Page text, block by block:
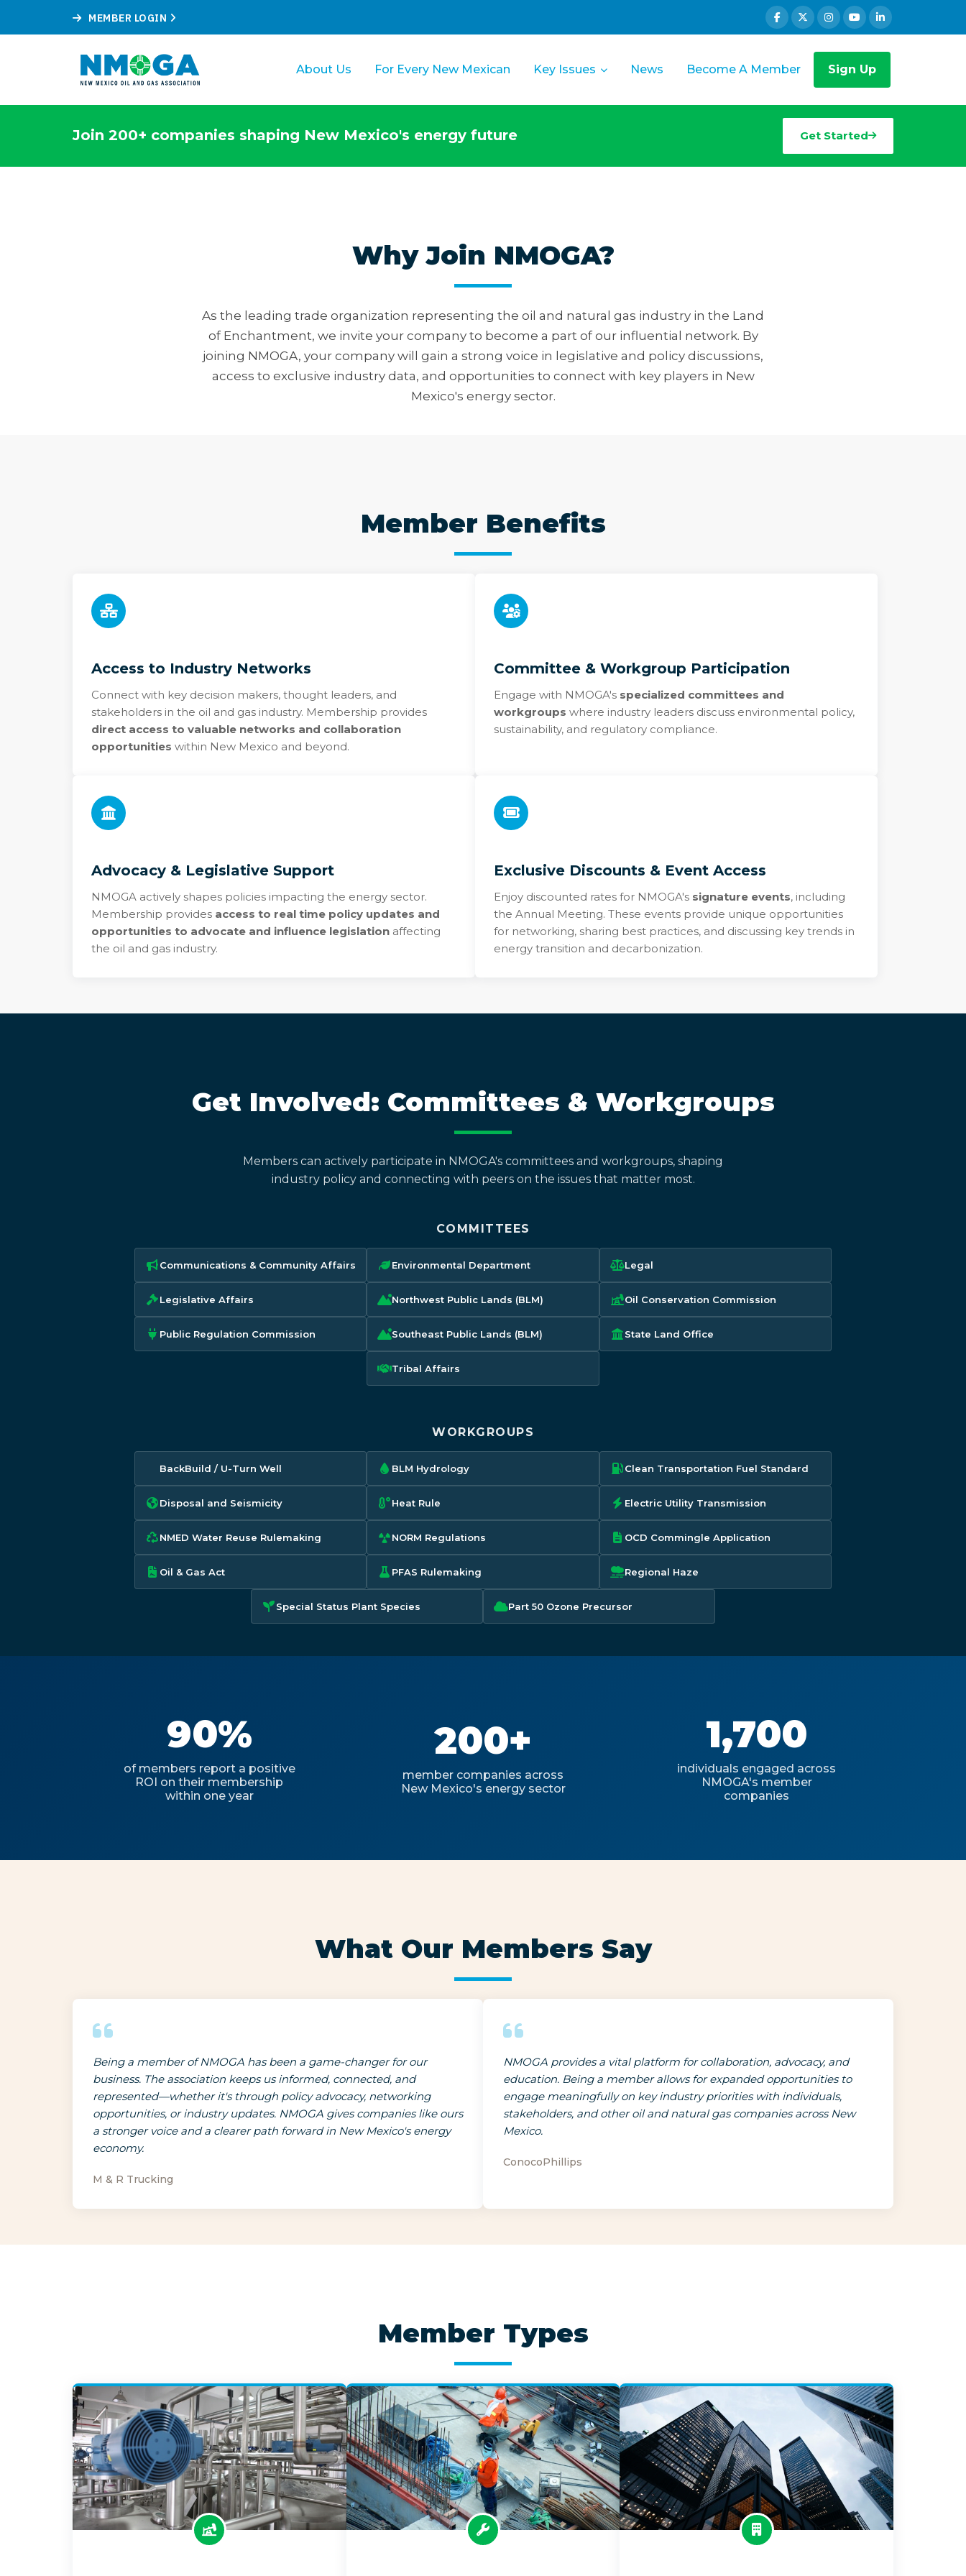
MEMBER LOGIN
About Us For Every New Mexican Key Issues News Become A Member Sign Up
Join 200+ companies shaping New Mexico's energy future Get Started
Why Join NMOGA?
As the leading trade organization representing the oil and natural gas industry in the Land
of Enchantment, we invite your company to become a part of our influential network. By
joining NMOGA, your company will gain a strong voice in legislative and policy discussions,
access to exclusive industry data, and opportunities to connect with key players in New
Mexico's energy sector.
Member Benefits
Access to Industry Networks
Connect with key decision makers, thought leaders, and
stakeholders in the oil and gas industry. Membership provides
direct access to valuable networks and collaboration
opportunities within New Mexico and beyond.
Committee & Workgroup Participation
Engage with NMOGA's specialized committees and
workgroups where industry leaders discuss environmental policy,
sustainability, and regulatory compliance.
Advocacy & Legislative Support
NMOGA actively shapes policies impacting the energy sector.
Membership provides access to real time policy updates and
opportunities to advocate and influence legislation affecting
the oil and gas industry.
Exclusive Discounts & Event Access
Enjoy discounted rates for NMOGA's signature events, including
the Annual Meeting. These events provide unique opportunities
for networking, sharing best practices, and discussing key trends in
energy transition and decarbonization.
Get Involved: Committees & Workgroups
Members can actively participate in NMOGA's committees and workgroups, shaping
industry policy and connecting with peers on the issues that matter most.
COMMITTEES
Communications & Community Affairs Environmental Department Legal
Legislative Affairs Northwest Public Lands (BLM) Oil Conservation Commission
Public Regulation Commission Southeast Public Lands (BLM) State Land Office
Tribal Affairs
WORKGROUPS
BackBuild / U-Turn Well BLM Hydrology Clean Transportation Fuel Standard
Disposal and Seismicity Heat Rule Electric Utility Transmission
NMED Water Reuse Rulemaking NORM Regulations OCD Commingle Application
Oil & Gas Act PFAS Rulemaking Regional Haze
Special Status Plant Species Part 50 Ozone Precursor
90%
of members report a positive
ROI on their membership
within one year
200+
member companies across
New Mexico's energy sector
1,700
individuals engaged across
NMOGA's member
companies
What Our Members Say
Being a member of NMOGA has been a game-changer for our
business. The association keeps us informed, connected, and
represented—whether it's through policy advocacy, networking
opportunities, or industry updates. NMOGA gives companies like ours
a stronger voice and a clearer path forward in New Mexico's energy
economy.
M & R Trucking
NMOGA provides a vital platform for collaboration, advocacy, and
education. Being a member allows for expanded opportunities to
engage meaningfully on key industry priorities with individuals,
stakeholders, and other oil and natural gas companies across New
Mexico.
ConocoPhillips
Member Types